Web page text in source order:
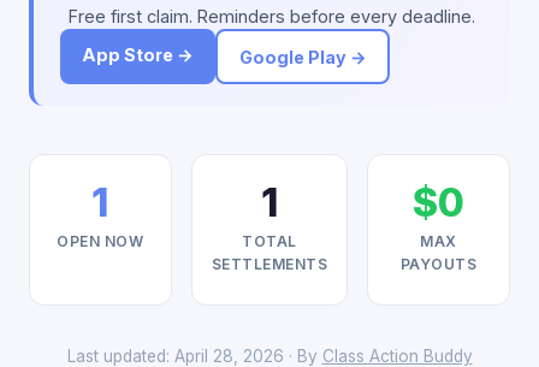
Free first claim. Reminders before every deadline.
App Store →
Google Play →
1
OPEN NOW
1
TOTAL
SETTLEMENTS
$0
MAX
PAYOUTS
Last updated: April 28, 2026 · By Class Action Buddy